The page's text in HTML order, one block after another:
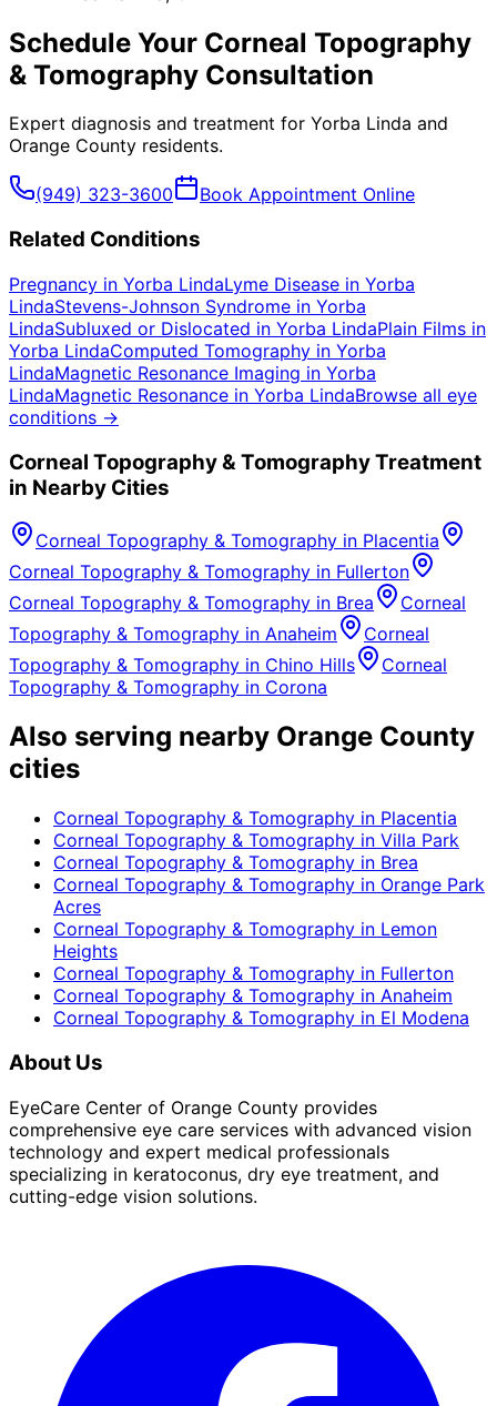
Schedule Your Corneal Topography
& Tomography Consultation
Expert diagnosis and treatment for Yorba Linda and
Orange County residents.
(949) 323-3600 Book Appointment Online
Related Conditions
Pregnancy in Yorba LindaLyme Disease in Yorba
LindaStevens-Johnson Syndrome in Yorba
LindaSubluxed or Dislocated in Yorba LindaPlain Films in
Yorba LindaComputed Tomography in Yorba
LindaMagnetic Resonance Imaging in Yorba
LindaMagnetic Resonance in Yorba LindaBrowse all eye
conditions →
Corneal Topography & TomographyTreatment
in Nearby Cities
Corneal Topography & Tomography in Placentia
Corneal Topography & Tomography in Fullerton
Corneal Topography & Tomography in Brea
Corneal
Topography & Tomography in Anaheim
Corneal
Topography & Tomography in Chino Hills
Corneal
Topography & Tomography in Corona
Also serving nearby Orange County
cities
Corneal Topography & Tomography in Placentia
Corneal Topography & Tomography in Villa Park
Corneal Topography & Tomography in Brea
Corneal Topography & Tomography in Orange Park
Acres
Corneal Topography & Tomography in Lemon
Heights
Corneal Topography & Tomography in Fullerton
Corneal Topography & Tomography in Anaheim
Corneal Topography & Tomography in El Modena
About Us
EyeCare Center of Orange County provides
comprehensive eye care services with advanced vision
technology and expert medical professionals
specializing in keratoconus, dry eye treatment, and
cutting-edge vision solutions.